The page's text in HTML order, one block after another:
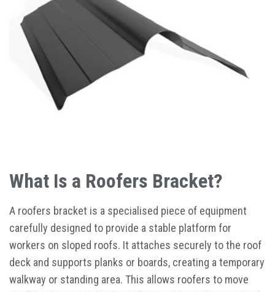
What Is a Roofers Bracket?
A roofers bracket is a specialised piece of equipment
carefully designed to provide a stable platform for
workers on sloped roofs. It attaches securely to the roof
deck and supports planks or boards, creating a temporary
walkway or standing area. This allows roofers to move